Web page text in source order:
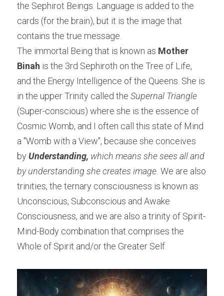
the Sephirot Beings. Language is added to the
cards (for the brain), but it is the image that
contains the true message.
The immortal Being that is known as
Binah is the 3rd Sephiroth on the Tree of Life,
and the Energy Intelligence of the Queens. She is
in the upper Trinity called the Supernal Triangle
(Super-conscious) where she is the essence of
Cosmic Womb, and I often call this state of Mind
a "Womb with a View", because she conceives
by Understanding, which means she sees all and
by understanding she creates image. We are also
trinities, the ternary consciousness is known as
Unconscious, Subconscious and Awake
Consciousness, and we are also a trinity of Spirit-
Mind-Body combination that comprises the
Whole of Spirit and/or the Greater Self.